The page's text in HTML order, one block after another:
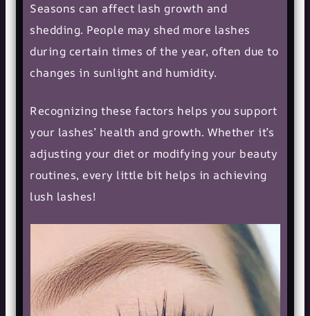
Seasons can affect lash growth and
shedding. People may shed more lashes
during certain times of the year, often due to
changes in sunlight and humidity.
Recognizing these factors helps you support
your lashes’ health and growth. Whether it’s
adjusting your diet or modifying your beauty
routines, every little bit helps in achieving
lush lashes!